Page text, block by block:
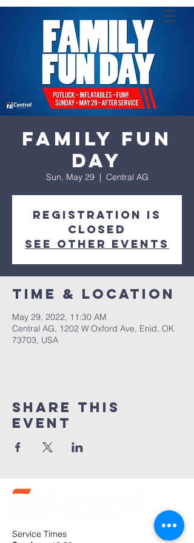
Family Fun
Day
Sun, May 29
  |
Central AG
Registration is
closed
See other events
Time & Location
May 29, 2022, 11:30 AM
Central AG, 1202 W Oxford Ave, Enid, OK
73703, USA
Share this
event
Service Times